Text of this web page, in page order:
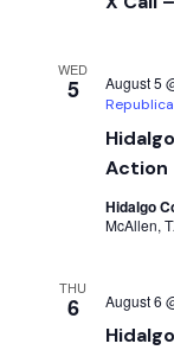
WED
5
Action
August 5
Hidalgo
McAllen,
THU
6 August 6